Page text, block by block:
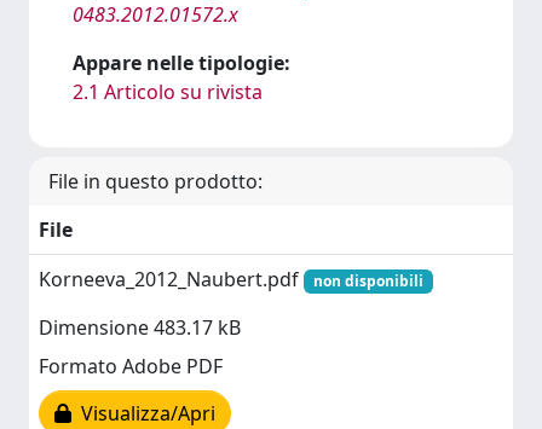
0483.2012.01572.x
Appare nelle tipologie:
2.1 Articolo su rivista
File in questo prodotto:
File
Korneeva_2012_Naubert.pdf
non disponibili
Dimensione 483.17 kB
Formato Adobe PDF
Visualizza/Apri